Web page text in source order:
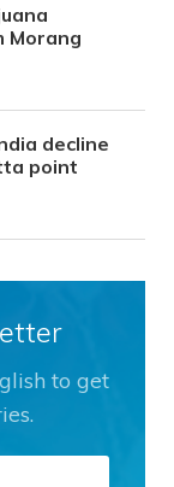
Morang
decline
point
to get